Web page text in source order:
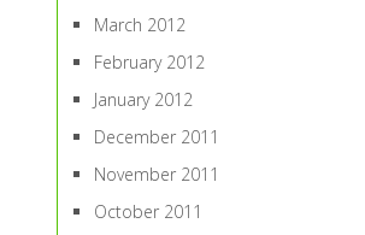
March 2012
February 2012
January 2012
December 2011
November 2011
October 2011